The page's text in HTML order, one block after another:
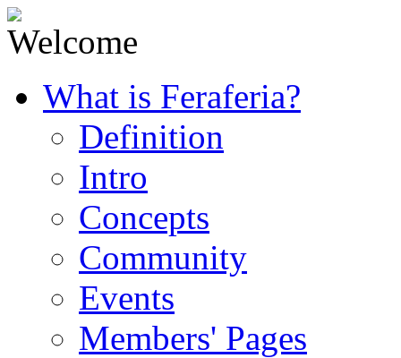
What is Feraferia?
Definition
Intro
Concepts
Community
Events
Members' Pages